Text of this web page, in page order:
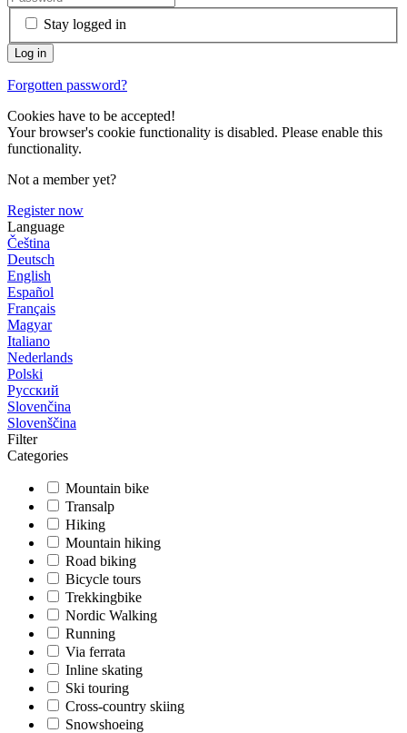
Stay logged in
Forgotten password?
Cookies have to be accepted!
Your browser's cookie functionality is disabled. Please enable this
functionality.
Not a member yet?
Register now
Language
Čeština
Deutsch
English
Español
Français
Magyar
Italiano
Nederlands
Polski
Русский
Slovenčina
Slovenščina
Filter
Categories
Mountain bike
Transalp
Hiking
Mountain hiking
Road biking
Bicycle tours
Trekkingbike
Nordic Walking
Running
Via ferrata
Inline skating
Ski touring
Cross-country skiing
Snowshoeing